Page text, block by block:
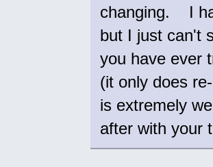
changing. I
but I just can't
you have ever
(it only does
is extremely
after with your